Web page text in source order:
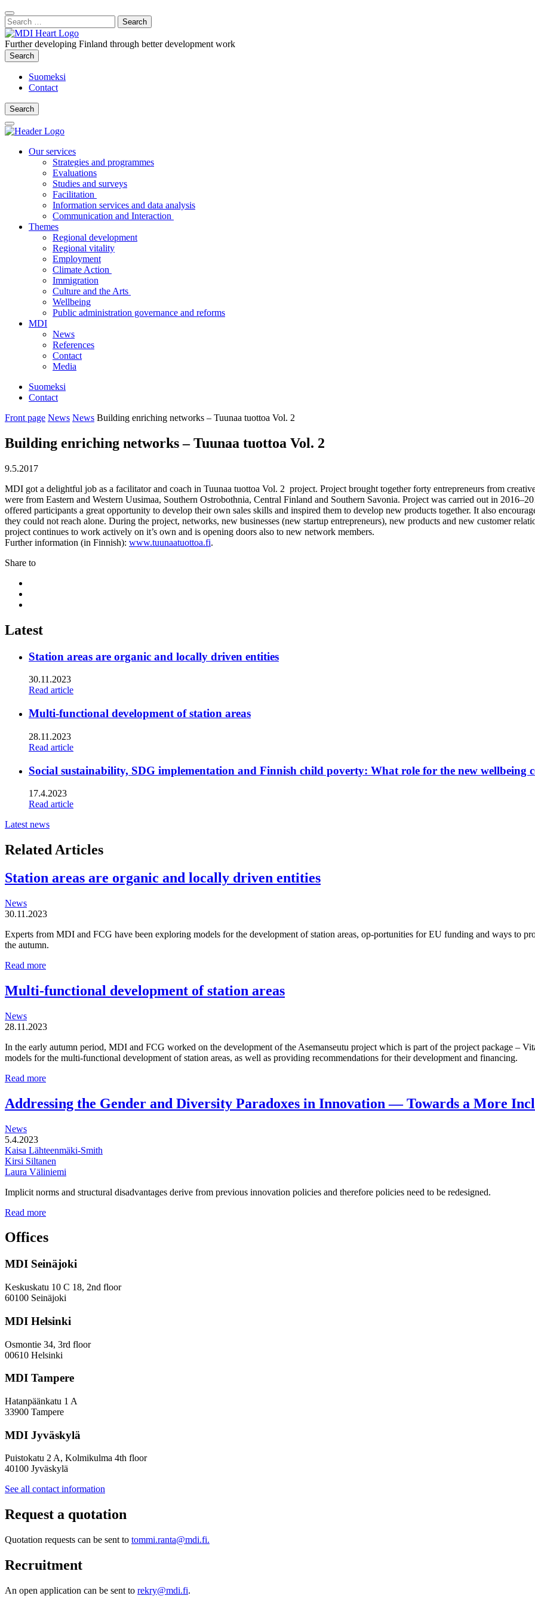
Content
:
Close
Search
Search
for:
Further developing Finland through better development work
Search
Search
Suomeksi
Contact
Search
Search
Main
Menu
Our services
Strategies and programmes
Evaluations
Studies and surveys
Facilitation
Information services and data analysis
Communication and Interaction
Themes
Regional development
Regional vitality
Employment
Climate Action
Immigration
Culture and the Arts
Wellbeing
Public administration governance and reforms
MDI
News
References
Contact
Media
Suomeksi
Contact
Front page News News Building enriching networks – Tuunaa tuottoa Vol. 2
Building enriching networks – Tuunaa tuottoa Vol. 2
9.5.2017
MDI got a delightful job as a facilitator and coach in Tuunaa tuottoa Vol. 2 project. Project brought together forty entrepreneurs from
were from Eastern and Western Uusimaa, Southern Ostrobothnia, Central Finland and Southern Savonia. Project was carried out in
offered participants a great opportunity to develop their own sales skills and inspired them to develop new products together. It also
they could not reach alone. During the project, networks, new businesses (new startup entrepreneurs), new products and new customer
project continues to work actively on it’s own and is opening doors also to new network members.
Further information (in Finnish): www.tuunaatuottoa.fi.
Share to
twitter
Latest
Station areas are organic and locally driven entities
30.11.2023
Read article
Multi-functional development of station areas
28.11.2023
Read article
Social sustainability, SDG implementation and Finnish child poverty: What role for the new wellbeing
17.4.2023
Read article
Latest news
Related Articles
Station areas are organic and locally driven entities
News
30.11.2023
Experts from MDI and FCG have been exploring models for the development of station areas, op-portunities for EU funding and ways to
the autumn.
Read moreStation
are
organic
driven
Multi-functional development of station areas
News
28.11.2023
In the early autumn period, MDI and FCG worked on the development of the Asemanseutu project which is part of the project package –
models for the multi-functional development of station areas, as well as providing recommendations for their development and financing.
Read moreMulti-
development
of
Addressing the Gender and Diversity Paradoxes in Innovation — Towards a More
News
5.4.2023
Kaisa Lähteenmäki-Smith
Kirsi Siltanen
Laura Väliniemi
Implicit norms and structural disadvantages derive from previous innovation policies and therefore policies need to be redesigned.
Read moreAddressing
Gender
and
Paradoxes
Innovation
—
a
Inclusive
Policy
Offices
MDI Seinäjoki
Keskuskatu 10 C 18, 2nd floor
60100 Seinäjoki
MDI Helsinki
Osmontie 34, 3rd floor
00610 Helsinki
MDI Tampere
Hatanpäänkatu 1 A
33900 Tampere
MDI Jyväskylä
Puistokatu 2 A, Kolmikulma 4th floor
40100 Jyväskylä
See all contact information
Request a quotation
Quotation requests can be sent to tommi.ranta@mdi.fi.
Recruitment
An open application can be sent to rekry@mdi.fi.